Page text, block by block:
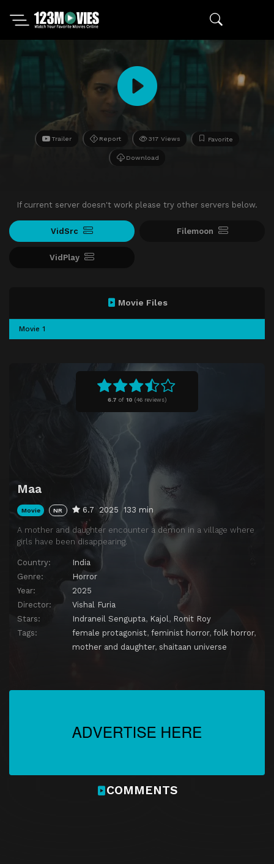
Trailer Report 317 Views Favorite
Download
If current server doesn't work please try other servers below.
VidSrc Filemoon
VidPlay
6.7 of 10 (46 reviews)
Maa
Movie NR 6.7 2025 133 min
A mother and daughter encounter a demon in a village where
girls have been disappearing.
Country:
India
Genre:
Horror
Year:
2025
Director:
Vishal Furia
Stars:
Indraneil Sengupta, Kajol, Ronit Roy
Tags:
female protagonist, feminist horror, folk horror,
mother and daughter, shaitaan universe
Movie Files
Movie 1
COMMENTS